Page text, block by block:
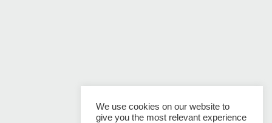
We use cookies on our website to
give you the most relevant experience